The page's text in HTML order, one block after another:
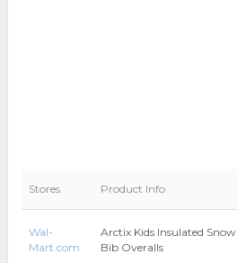
Stores Product Info
Wal-
Mart.com
Arctix Kids Insulated Snow
Bib Overalls